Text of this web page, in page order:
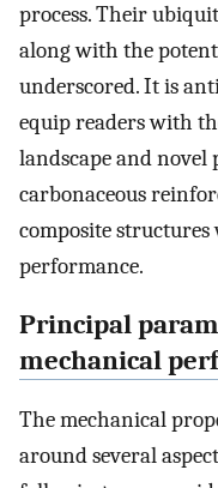
process. Their
along with the
underscored. It is
equip readers with
landscape and novel
carbonaceous
composite
performance.
Principal
mechanical
The mechanical
around several